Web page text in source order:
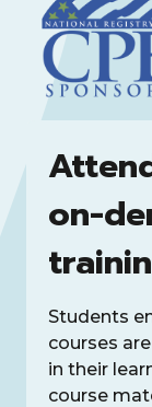
on-
Students
courses
in their
course